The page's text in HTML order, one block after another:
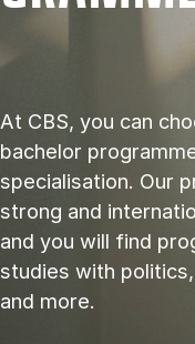
At CBS, you can
bachelor
specialisation. Our
strong and
and you will find
studies with
and more.